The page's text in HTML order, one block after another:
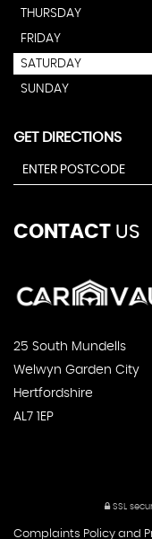
THURSDAY
FRIDAY
SATURDAY
SUNDAY
GET DIRECTIONS
CONTACT US
25 South Mundells
Welwyn Garden City
Hertfordshire
AL7 1EP
SSL
Complaints Policy and